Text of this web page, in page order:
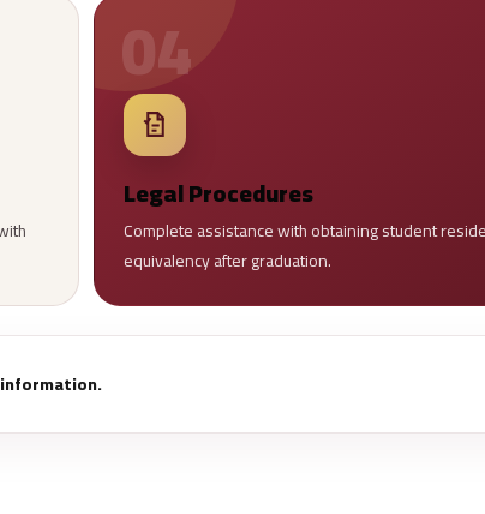
04
Legal Procedures
Complete assistance with obtaining student
equivalency after graduation.